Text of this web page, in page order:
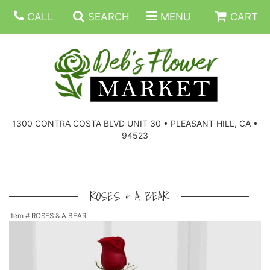
CALL SEARCH MENU CART
1300 CONTRA COSTA BLVD UNIT 30 • PLEASANT HILL, CA •
94523
SUMMER FLOWERS
BIRTHDAY FLOWERS
THE HIGH LIMIT ROOM
LOVE & ROMANCE/ANNIVERSARY
CORPORATE GIFTS
PLANTS, DISH GARDENS
FOR THE HOME
CORSAGES
ROSES & A BEAR
Item # ROSES & A BEAR